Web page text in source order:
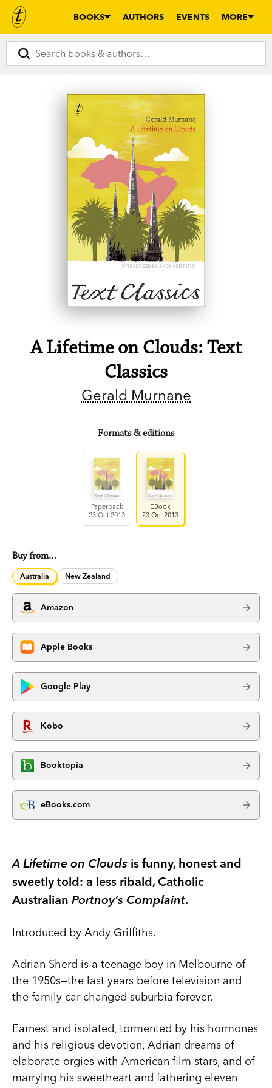
BOOKS AUTHORS EVENTS MORE
A Lifetime on Clouds: Text
Classics
Gerald Murnane
Formats & editions
Paperback
23 Oct 2013
EBook
23 Oct 2013
Buy from…
Australia New Zealand
Amazon
Apple Books
Google Play
Kobo
Booktopia
eBooks.com
A Lifetime on Clouds is funny, honest and
sweetly told: a less ribald, Catholic
Australian Portnoy's Complaint.
Introduced by Andy Griffiths.
Adrian Sherd is a teenage boy in Melbourne of
the 1950s—the last years before television and
the family car changed suburbia forever.
Earnest and isolated, tormented by his hormones
and his religious devotion, Adrian dreams of
elaborate orgies with American film stars, and of
marrying his sweetheart and fathering eleven